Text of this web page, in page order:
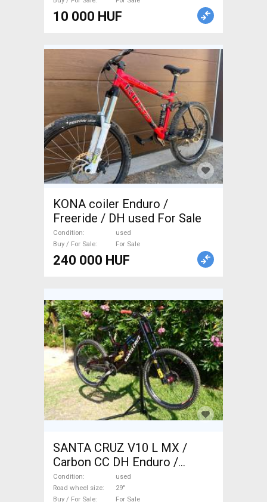
10 000 HUF
KONA coiler Enduro /
Freeride / DH used For Sale
Condition
used
Buy / For Sale
For Sale
240 000 HUF
SANTA CRUZ V10 L MX /
Carbon CC DH Enduro /
Freeride / DH 29" used For
Sale
Condition
used
Road wheel size
29"
Buy / For Sale
For Sale